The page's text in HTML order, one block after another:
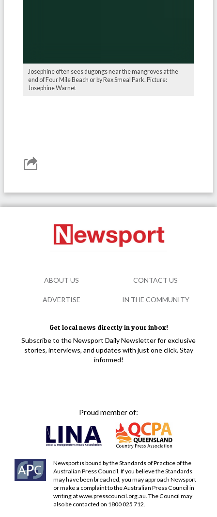
Josephine often sees dugongs near the mangroves at the
end of Four Mile Beach or by Rex Smeal Park. Picture:
Josephine Warnet
Get local news directly in your inbox!
Subscribe to the Newsport Daily Newsletter for exclusive
stories, interviews, and updates with just one click. Stay
informed!
Proud member of:
Newsport is bound by the Standards of Practice of the
Australian Press Council. If you believe the Standards
may have been breached, you may approach Newsport
or make a complaint to the Australian Press Council in
writing atwww.presscouncil.org.au. The Council may
also be contacted on 1800 025 712.
ABOUT US CONTACT US
ADVERTISE IN THE COMMUNITY